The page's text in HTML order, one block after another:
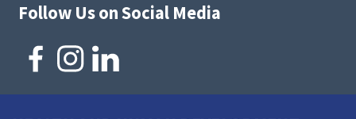
Follow Us on Social Media